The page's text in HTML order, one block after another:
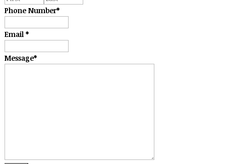
Phone Number*
Email*
Message*